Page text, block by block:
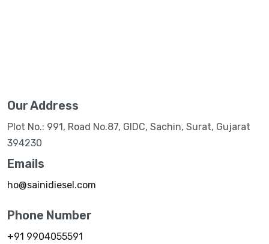
Our Address
Plot No.: 991, Road No.87, GIDC, Sachin, Surat, Gujarat
394230
Emails
ho@sainidiesel.com
Phone Number
+91 9904055591